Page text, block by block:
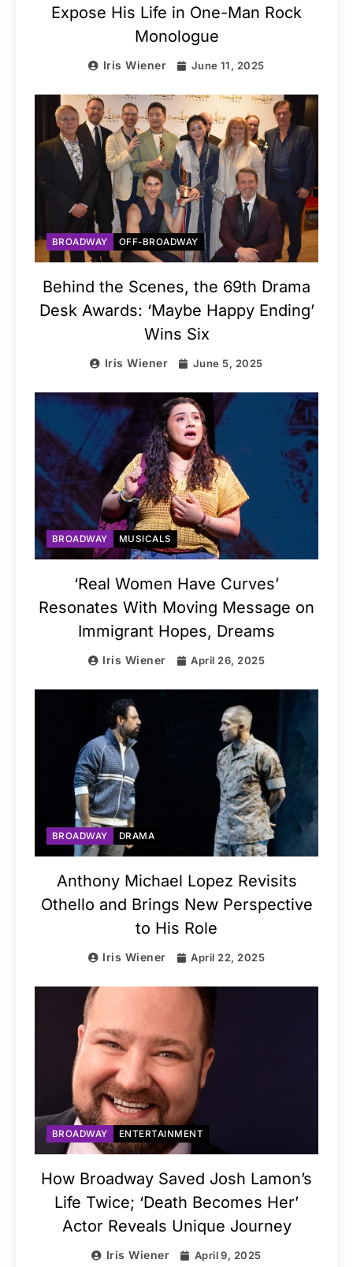
Expose His Life in One-Man Rock
Monologue
Iris Wiener June 11, 2025
BROADWAY OFF-BROADWAY
Behind the Scenes, the 69th Drama
Desk Awards: ‘Maybe Happy Ending’
Wins Six
Iris Wiener June 5, 2025
BROADWAY MUSICALS
‘Real Women Have Curves’
Resonates With Moving Message on
Immigrant Hopes, Dreams
Iris Wiener April 26, 2025
BROADWAY DRAMA
Anthony Michael Lopez Revisits
Othello and Brings New Perspective
to His Role
Iris Wiener April 22, 2025
BROADWAY ENTERTAINMENT
How Broadway Saved Josh Lamon’s
Life Twice; ‘Death Becomes Her’
Actor Reveals Unique Journey
Iris Wiener April 9, 2025